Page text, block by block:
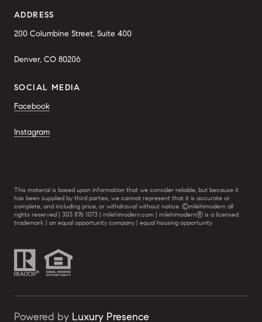
ADDRESS
200 Columbine Street, Suite 400
Denver, CO 80206
SOCIAL MEDIA
Facebook
Instagram
This material is based upon information that we consider reliable, but because it
has been supplied by third parties, we cannot represent that it is accurate or
complete, and including price, or withdrawal without notice. ©milehimodern all
rights reserved | 303 876 1073 | milehimodern.com | milehimodern® is a licensed
trademark | an equal opportunity company | equal housing opportunity
Powered by Luxury Presence